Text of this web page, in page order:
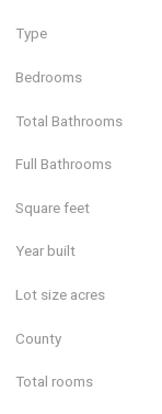
Type
Bedrooms
Total Bathrooms
Full Bathrooms
Square feet
Year built
Lot size acres
County
Total rooms